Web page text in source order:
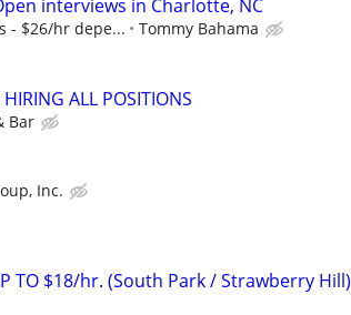
interviews in Charlotte, NC
- $26/hr depe... Tommy Bahama
ALL POSITIONS
Bar
Inc.
TO $18/hr. (South Park / Strawberry Hill)